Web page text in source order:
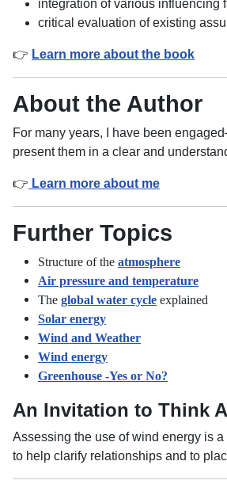
integration of various influencing
critical evaluation of existing
👉 Learn more about the book
About the Author
For many years, I have been
present them in a clear and
👉 Learn more about me
Further Topics
Structure of the atmosphere
Air pressure and temperature
The global water cycle explained
Solar energy
Wind and Weather
Wind energy
Greenhouse -Yes or No?
An Invitation to Think
Assessing the use of wind energy is
to help clarify relationships and to